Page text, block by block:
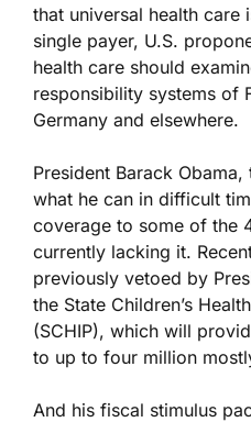
that universal health care
single payer, U.S.
health care should
responsibility systems of
Germany and elsewhere.
President Barack
what he can in difficult
coverage to some of the
currently lacking it.
previously vetoed by
the State Children’s
(SCHIP), which will
to up to four million
And his fiscal stimulus